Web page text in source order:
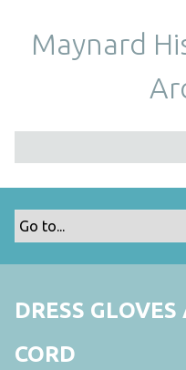
Maynard
DRESS
CORD